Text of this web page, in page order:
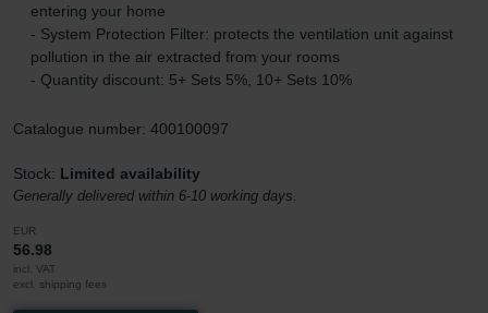
entering your home
- System Protection Filter: protects the ventilation unit against
pollution in the air extracted from your rooms
- Quantity discount: 5+ Sets 5%, 10+ Sets 10%
Catalogue number: 400100097
Stock: Limited availability
Generally delivered within 6-10 working days.
EUR
56.98
incl. VAT
excl. shipping fees